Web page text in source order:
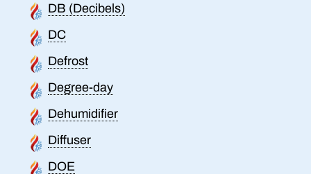
DB (Decibels)
DC
Defrost
Degree-day
Dehumidifier
Diffuser
DOE